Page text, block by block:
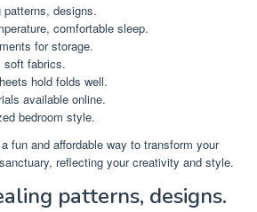
designs.
comfortable sleep.
for storage.
soft fabrics.
hold folds well.
available online.
bedroom style.
fun and affordable way to transform your
reflecting your creativity and style.
patterns, designs.